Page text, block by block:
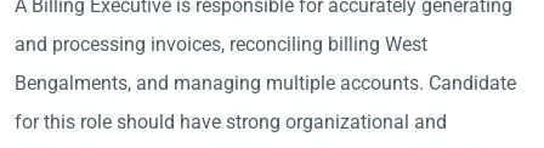
A Billing Executive is responsible for accurately generating
and processing invoices, reconciling billing West
Bengalments, and managing multiple accounts. Candidate
for this role should have strong organizational and